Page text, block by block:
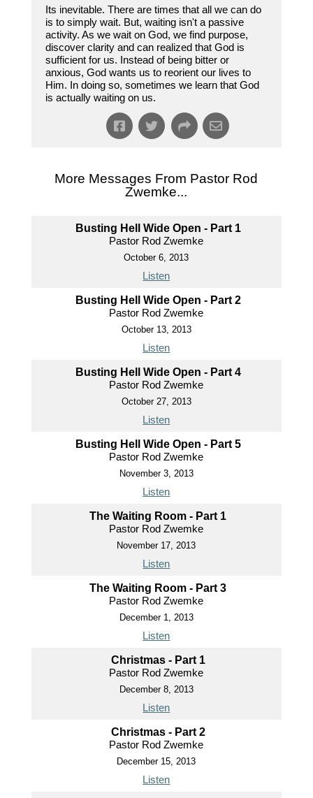
Its inevitable. There are times that all we can do
is to simply wait. But, waiting isn't a passive
activity. As we wait on God, we find purpose,
discover clarity and can realized that God is
sufficient for us. Instead of being bitter or
anxious, God wants us to reorient our lives to
Him. In doing so, sometimes we learn that God
is actually waiting on us.
More Messages From Pastor Rod
Zwemke...
Busting Hell Wide Open - Part 1
Pastor Rod Zwemke
October 6, 2013
Listen
Busting Hell Wide Open - Part 2
Pastor Rod Zwemke
October 13, 2013
Listen
Busting Hell Wide Open - Part 4
Pastor Rod Zwemke
October 27, 2013
Listen
Busting Hell Wide Open - Part 5
Pastor Rod Zwemke
November 3, 2013
Listen
The Waiting Room - Part 1
Pastor Rod Zwemke
November 17, 2013
Listen
The Waiting Room - Part 3
Pastor Rod Zwemke
December 1, 2013
Listen
Christmas - Part 1
Pastor Rod Zwemke
December 8, 2013
Listen
Christmas - Part 2
Pastor Rod Zwemke
December 15, 2013
Listen